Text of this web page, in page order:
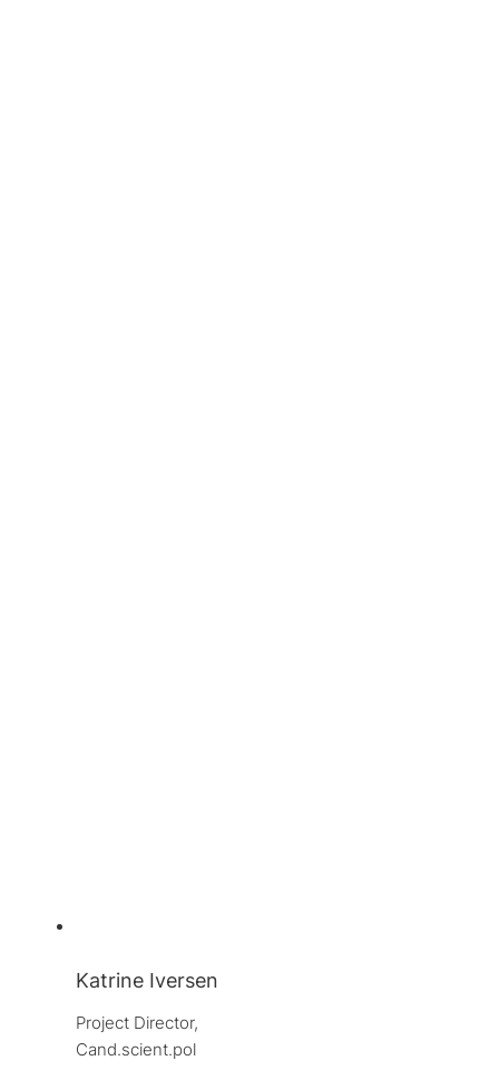
Katrine Iversen
Project Director,
Cand.scient.pol